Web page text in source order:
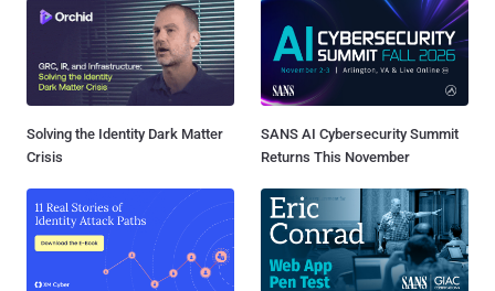
Solving the Identity Dark Matter
Crisis
SANS AI Cybersecurity Summit
Returns This November